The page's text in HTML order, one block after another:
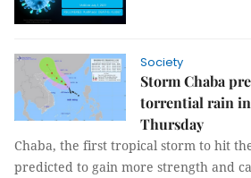
Society
Storm Chaba
torrential rain
Thursday
Chaba, the first tropical storm to hit
predicted to gain more strength and